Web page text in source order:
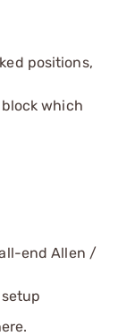
positions,
which
end Allen /